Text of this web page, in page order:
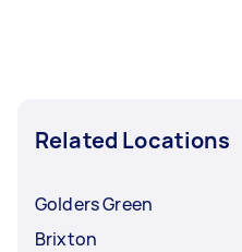
Related Locations
Golders Green
Brixton